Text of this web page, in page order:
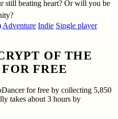
still beating heart? Or will you be
Adventure Indie Single player
OF THE
FREE
for free by collecting 5,850
takes about 3 hours by